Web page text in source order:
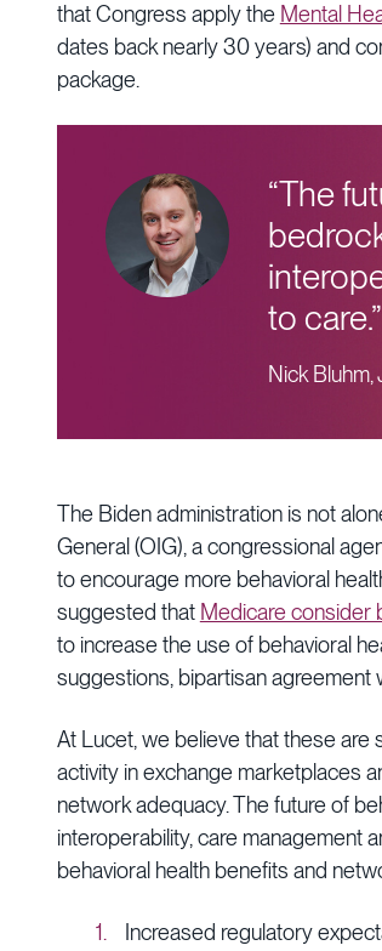
that Congress apply the Mental
dates back nearly 30 years) and
package.
“The
to care.”
Nick
The Biden administration is not
General (OIG), a congressional
to encourage more behavioral
suggested that Medicare consider
to increase the use of behavioral
suggestions, bipartisan agreement
At Lucet, we believe that these
activity in exchange marketplaces
network adequacy. The future of
interoperability, care management
behavioral health benefits and
Increased regulatory